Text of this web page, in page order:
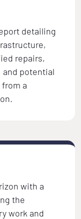
detailing
repairs,
and potential
a
with a
the
work and